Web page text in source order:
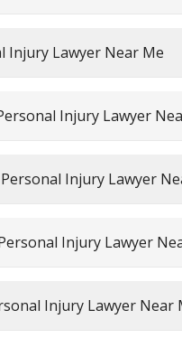
Injury Lawyer Near Me
Injury Lawyer
Injury Lawyer
Injury Lawyer
Injury Lawyer Near